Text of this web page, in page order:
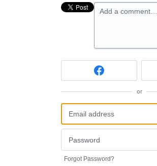
Add a comment…
or
Forgot Password?